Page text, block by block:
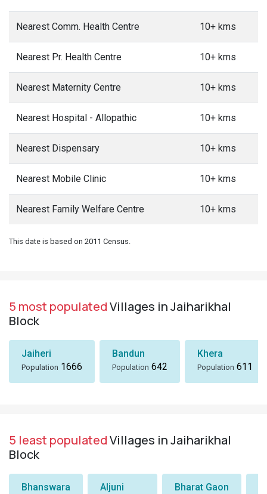
Nearest Comm. Health Centre 10+ kms
Nearest Pr. Health Centre 10+ kms
Nearest Maternity Centre 10+ kms
Nearest Hospital - Allopathic 10+ kms
Nearest Dispensary 10+ kms
Nearest Mobile Clinic 10+ kms
Nearest Family Welfare Centre 10+ kms
This date is based on 2011 Census.
5 most populatedVillages in Jaiharikhal
Block
Jaiheri
Population 1666
Bandun
Population 642
Khera
Population 611
5 least populatedVillages in Jaiharikhal
Block
Bhanswara Aljuni Bharat Gaon